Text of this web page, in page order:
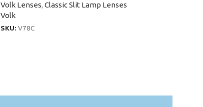
Volk Lenses, Classic Slit Lamp Lenses
Volk
SKU: V78C